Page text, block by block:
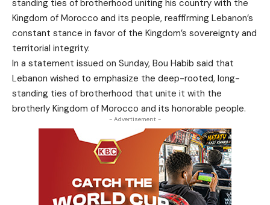
standing ties of brotherhood uniting his country with the
Kingdom of Morocco and its people, reaffirming Lebanon’s
constant stance in favor of the Kingdom’s sovereignty and
territorial integrity.
In a statement issued on Sunday, Bou Habib said that
Lebanon wished to emphasize the deep-rooted, long-
standing ties of brotherhood that unite it with the
brotherly Kingdom of Morocco and its honorable people.
- Advertisement -